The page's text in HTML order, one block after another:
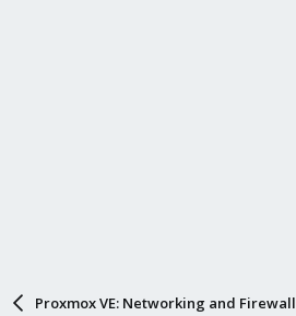
Proxmox VE: Networking and Firewall